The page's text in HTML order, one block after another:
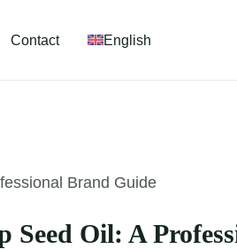
Contact English
Brand Guide
Seed Oil: A